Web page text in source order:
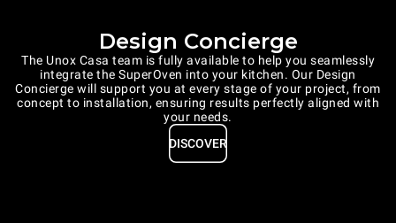
Design Concierge
The Unox Casa team is fully available to help you seamlessly
integrate the SuperOven into your kitchen. Our Design
Concierge will support you at every stage of your project, from
concept to installation, ensuring results perfectly aligned with
your needs.
DISCOVER